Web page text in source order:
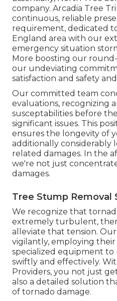
company. Arcadia Tree
continuous, reliable
requirement, dedicated
England area with our
emergency situation
More boosting our
our undeviating
satisfaction and safety
Our committed team
evaluations, recognizing
susceptabilities before
significant issues. This
ensures the longevity of
additionally considerably
related damages. In the
we're not just
damages.
Tree Stump Removal
We recognize that
extremely turbulent,
alleviate that tension.
vigilantly, employing
specialized equipment
swiftly and effectively.
Providers, you not just
also a detailed solution
of tornado damage.